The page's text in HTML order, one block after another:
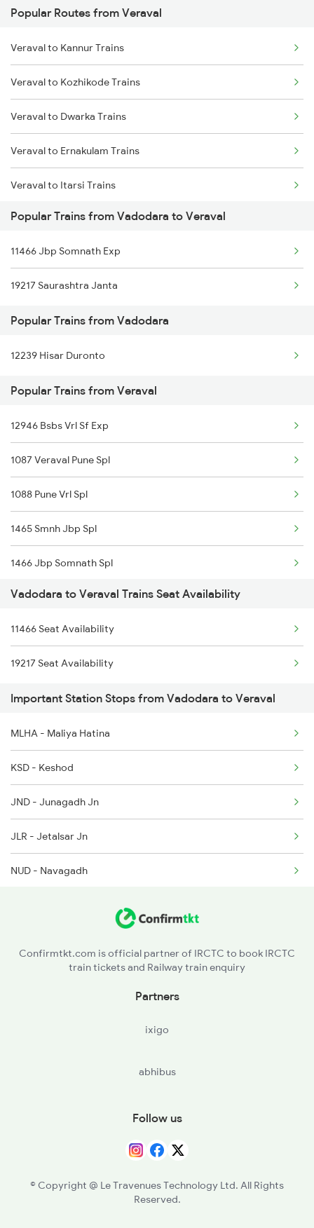
Vadodara to Wankaner Trains
Vadodara to Warangal Trains
Vadodara to Wardha Trains
Vadodara to Yerraguntla Trains
Vadodara to Yamunanagar Trains
Vadodara to Kakinada Trains
Vadodara to Bamnia Trains
Popular Routes from Veraval
Veraval to Kannur Trains
Veraval to Kozhikode Trains
Veraval to Dwarka Trains
Veraval to Ernakulam Trains
Veraval to Itarsi Trains
Veraval to Gadarwara Trains
Veraval to Indore Trains
Veraval to Jamnagar Trains
Popular Trains from Vadodara to Veraval
11466 Jbp Somnath Exp
19217 Saurashtra Janta
Popular Trains from Vadodara
12239 Hisar Duronto
Popular Trains from Veraval
12946 Bsbs Vrl Sf Exp
1087 Veraval Pune Spl
1088 Pune Vrl Spl
1465 Smnh Jbp Spl
1466 Jbp Somnath Spl
6333 Vrl Tvc Special
6334 Tvc Vrl Express
9217 Bdts Vrl Special
9218 Vrl Bdts Spl
9251 Smnh Okha Spl
9252 Okha Smnh Spl
9257 Adi Vrl Special
9258 Vrl Adi Special
9303 Vrl Indb Mahmana
Vadodara to Veraval Trains Seat Availability
11466 Seat Availability
19217 Seat Availability
Important Station Stops from Vadodara to Veraval
MLHA - Maliya Hatina
KSD - Keshod
JND - Junagadh Jn
JLR - Jetalsar Jn
NUD - Navagadh
BKNG - Bhaktinagar
LTR - Lakhtar
Confirmtkt.com is official partner of IRCTC to book IRCTC
train tickets and Railway train enquiry
Partners
ixigo
abhibus
Follow us
© Copyright @ Le Travenues Technology Ltd. All Rights
Reserved.